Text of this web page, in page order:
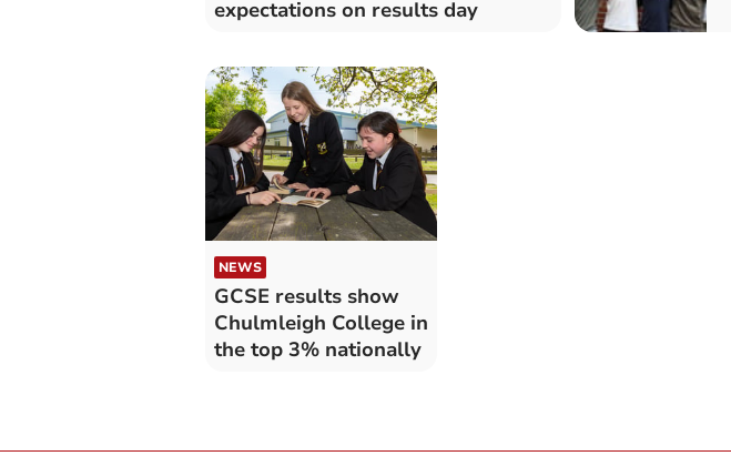
expectations on results day
NEWS
GCSE results show
Chulmleigh College in
the top 3% nationally